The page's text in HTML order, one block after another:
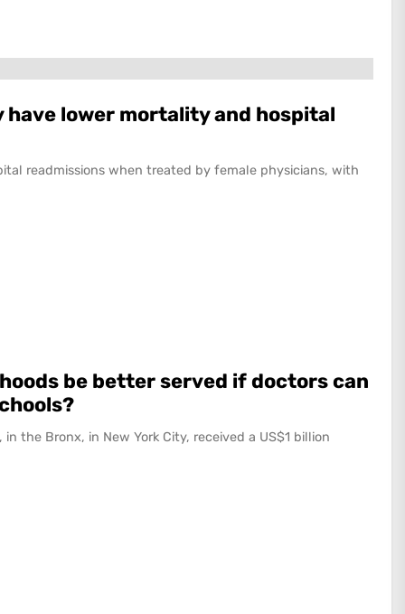
have lower mortality and hospital
readmissions when treated by female physicians, with
be better served if doctors can
the Bronx, in New York City, received a US$1 billion